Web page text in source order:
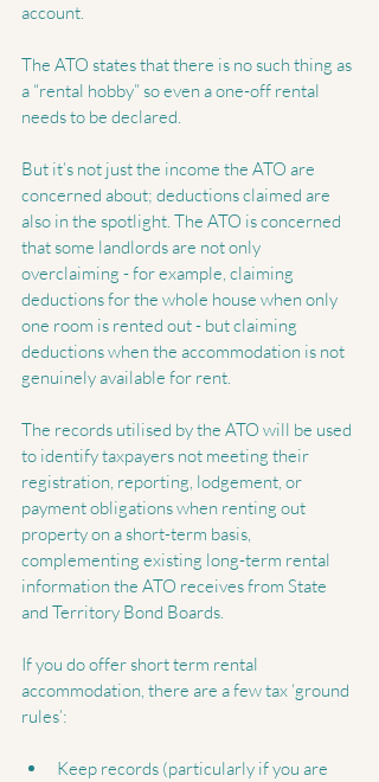
account.
The ATO states that there is no such thing as
a “rental hobby” so even a one-off rental
needs to be declared.
But it’s not just the income the ATO are
concerned about; deductions claimed are
also in the spotlight. The ATO is concerned
that some landlords are not only
overclaiming - for example, claiming
deductions for the whole house when only
one room is rented out - but claiming
deductions when the accommodation is not
genuinely available for rent.
The records utilised by the ATO will be used
to identify taxpayers not meeting their
registration, reporting, lodgement, or
payment obligations when renting out
property on a short-term basis,
complementing existing long-term rental
information the ATO receives from State
and Territory Bond Boards.
If you do offer short term rental
accommodation, there are a few tax ‘ground
rules’:
Keep records (particularly if you are